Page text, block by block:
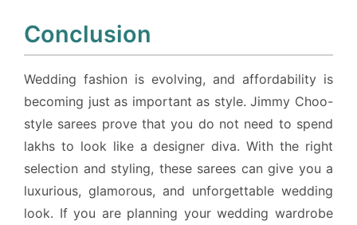
Conclusion
Wedding fashion is evolving, and affordability is
becoming just as important as style. Jimmy Choo-
style sarees prove that you do not need to spend
lakhs to look like a designer diva. With the right
selection and styling, these sarees can give you a
luxurious, glamorous, and unforgettable wedding
look. If you are planning your wedding wardrobe